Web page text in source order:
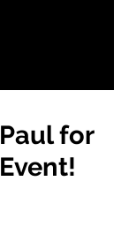
for